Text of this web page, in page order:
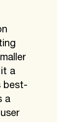
a
best-
a